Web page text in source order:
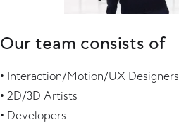
Our team consists of
• Interaction/Motion/UX Designers
• 2D/3D Artists
• Developers